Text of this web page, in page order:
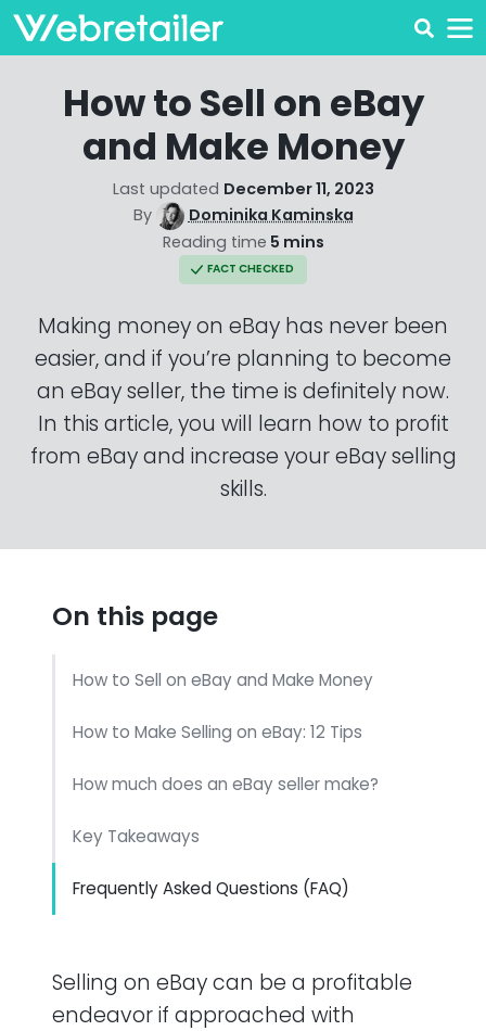
How to Sell on eBay
and Make Money
Last updated December 11, 2023
By
Dominika Kaminska
Reading time 5 mins
FACT CHECKED
Making money on eBay has never been
easier, and if you’re planning to become
an eBay seller, the time is definitely now.
In this article, you will learn how to profit
from eBay and increase your eBay selling
skills.
On this page
How to Sell on eBay and Make Money
How to Make Selling on eBay: 12 Tips
How much does an eBay seller make?
Key Takeaways
Frequently Asked Questions (FAQ)
Selling on eBay can be a profitable
endeavor if approached with